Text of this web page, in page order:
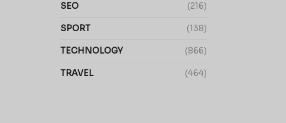
SEO (216)
SPORT (138)
TECHNOLOGY (866)
TRAVEL (464)